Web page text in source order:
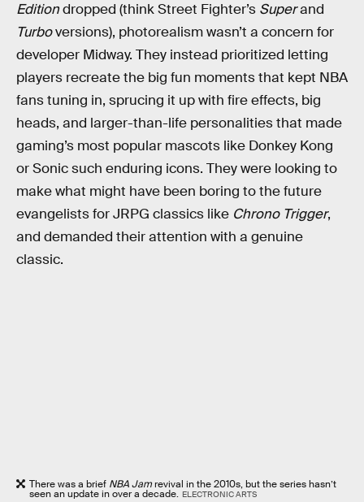
Editiondropped (think Street Fighter’s Superand
Turboversions), photorealism wasn’t a concern for
developer Midway. They instead prioritized letting
players recreate the big fun moments that kept NBA
fans tuning in, sprucing it up with fire effects, big
heads, and larger-than-life personalities that made
gaming’s most popular mascots like Donkey Kong
or Sonic such enduring icons. They were looking to
make what might have been boring to the future
evangelists for JRPG classics like Chrono Trigger,
and demanded their attention with a genuine
classic.
There was a brief NBA Jamrevival in the 2010s, but the series hasn’t
seen an update in over a decade. ELECTRONIC ARTS